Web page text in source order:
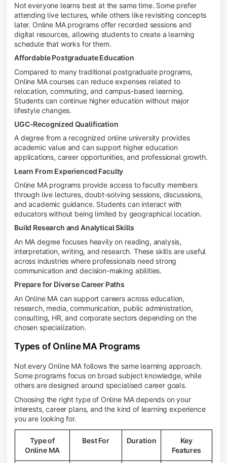
Not everyone learns best at the same time. Some prefer
attending live lectures, while others like revisiting concepts
later. Online MA programs offer recorded sessions and
digital resources, allowing students to create a learning
schedule that works for them.
Affordable Postgraduate Education
Compared to many traditional postgraduate programs,
Online MA courses can reduce expenses related to
relocation, commuting, and campus-based learning.
Students can continue higher education without major
lifestyle changes.
UGC-Recognized Qualification
A degree from a recognized online university provides
academic value and can support higher education
applications, career opportunities, and professional growth.
Learn From Experienced Faculty
Online MA programs provide access to faculty members
through live lectures, doubt-solving sessions, discussions,
and academic guidance. Students can interact with
educators without being limited by geographical location.
Build Research and Analytical Skills
An MA degree focuses heavily on reading, analysis,
interpretation, writing, and research. These skills are useful
across industries where professionals need strong
communication and decision-making abilities.
Prepare for Diverse Career Paths
An Online MA can support careers across education,
research, media, communication, public administration,
consulting, HR, and corporate sectors depending on the
chosen specialization.
Types of Online MA Programs
Not every Online MA follows the same learning approach.
Some programs focus on broad subject knowledge, while
others are designed around specialised career goals.
Choosing the right type of Online MA depends on your
interests, career plans, and the kind of learning experience
you are looking for.
Type of
Online MA
Best For Duration
Key
Features